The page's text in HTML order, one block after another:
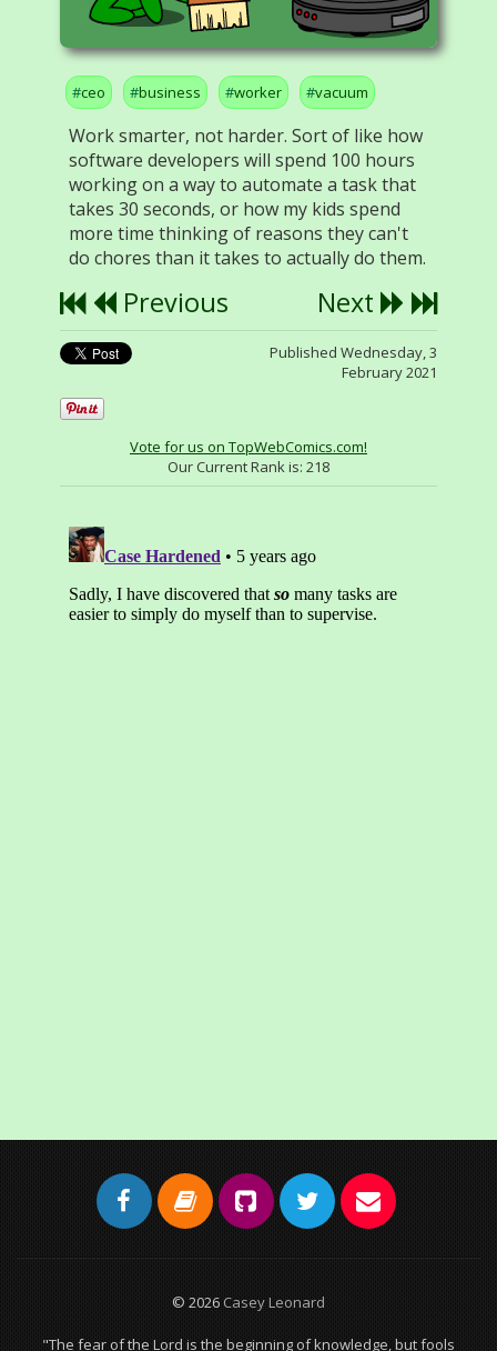
ceo business worker vacuum
Work smarter, not harder. Sort of like how
software developers will spend 100 hours
working on a way to automate a task that
takes 30 seconds, or how my kids spend
more time thinking of reasons they can't
do chores than it takes to actually do them.
Previous Next
Published Wednesday, 3
February 2021
Vote for us on TopWebComics.com!
Our Current Rank is: 218
© 2026 Casey Leonard
"The fear of the Lord is the beginning of knowledge, but fools